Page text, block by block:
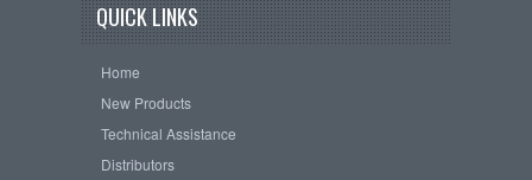
QUICK LINKS
Home
New Products
Technical Assistance
Distributors